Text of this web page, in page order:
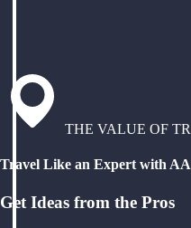
THE VALUE OF
Travel Like an Expert with
Get Ideas from the Pros